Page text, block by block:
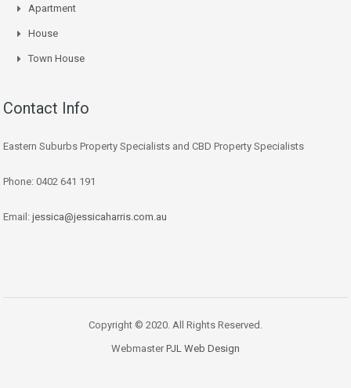
Apartment
House
Town House
Contact Info
Eastern Suburbs Property Specialists and CBD Property Specialists
Phone: 0402 641 191
Email: jessica@jessicaharris.com.au
Copyright © 2020. All Rights Reserved.
Webmaster PJL Web Design